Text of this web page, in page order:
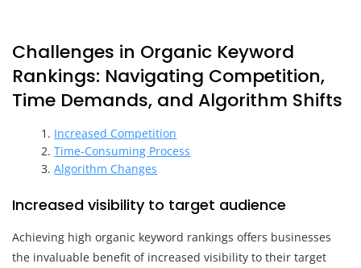
Challenges in Organic Keyword
Rankings: Navigating Competition,
Time Demands, and Algorithm Shifts
Increased Competition
Time-Consuming Process
Algorithm Changes
Increased visibility to target audience
Achieving high organic keyword rankings offers businesses
the invaluable benefit of increased visibility to their target